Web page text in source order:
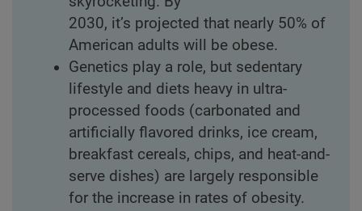
2030, it’s projected that nearly 50% of
American adults will be obese.
Genetics play a role, but sedentary
lifestyle and diets heavy in ultra-
processed foods (carbonated and
artificially flavored drinks, ice cream,
breakfast cereals, chips, and heat-and-
serve dishes) are largely responsible
for the increase in rates of obesity.